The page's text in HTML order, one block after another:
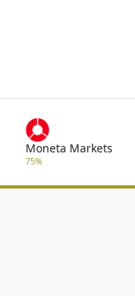
Moneta Markets
75%